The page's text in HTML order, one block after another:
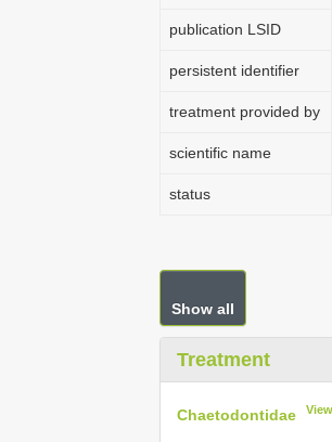
publication LSID
persistent identifier
treatment provided by
scientific name
status
Show all
Treatment
Chaetodontidae